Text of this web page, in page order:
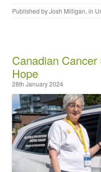
Published byJosh Milligan, in
Canadian
Hope
28th January 2024